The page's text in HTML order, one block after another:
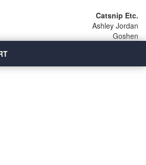
Catsnip Etc.
Ashley Jordan
Goshen